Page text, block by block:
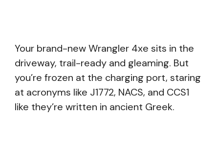
Your brand-new Wrangler 4xe sits in the
driveway, trail-ready and gleaming. But
you’re frozen at the charging port, staring
at acronyms like J1772, NACS, and CCS1
like they’re written in ancient Greek.